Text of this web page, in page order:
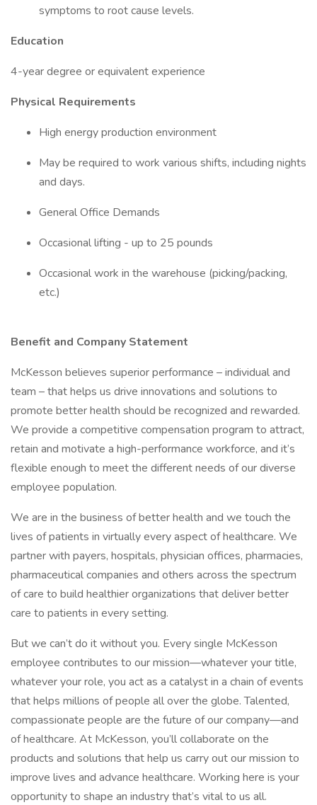
symptoms to root cause levels.
Education
4-year degree or equivalent experience
Physical Requirements
High energy production environment
May be required to work various shifts, including nights
and days.
General Office Demands
Occasional lifting - up to 25 pounds
Occasional work in the warehouse (picking/packing,
etc.)
Benefit and Company Statement
McKesson believes superior performance – individual and
team – that helps us drive innovations and solutions to
promote better health should be recognized and rewarded.
We provide a competitive compensation program to attract,
retain and motivate a high-performance workforce, and it’s
flexible enough to meet the different needs of our diverse
employee population.
We are in the business of better health and we touch the
lives of patients in virtually every aspect of healthcare. We
partner with payers, hospitals, physician offices, pharmacies,
pharmaceutical companies and others across the spectrum
of care to build healthier organizations that deliver better
care to patients in every setting.
But we can’t do it without you. Every single McKesson
employee contributes to our mission—whatever your title,
whatever your role, you act as a catalyst in a chain of events
that helps millions of people all over the globe. Talented,
compassionate people are the future of our company—and
of healthcare. At McKesson, you’ll collaborate on the
products and solutions that help us carry out our mission to
improve lives and advance healthcare. Working here is your
opportunity to shape an industry that’s vital to us all.